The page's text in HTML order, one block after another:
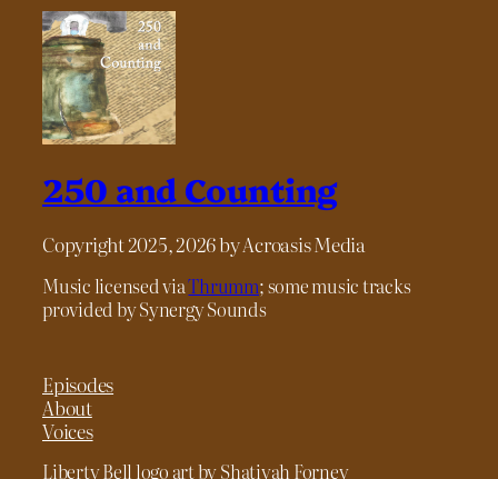
250 and Counting
Copyright 2025, 2026 by Acroasis Media
Music licensed viaThrumm; some music tracks
provided by Synergy Sounds
Episodes
About
Voices
Liberty Bell logo art by Shatiyah Forney